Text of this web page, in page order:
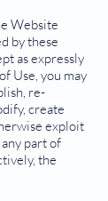
Website
by these
as expressly
Use, you may
re-
create
exploit
part of
the